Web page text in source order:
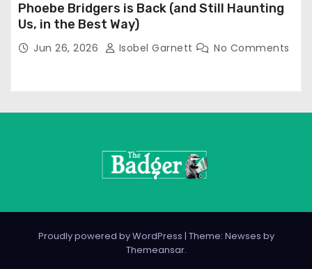
Phoebe Bridgers is Back (and Still Haunting
Us, in the Best Way)
Jun 26, 2026 Isobel Garnett No Comments
Proudly powered by WordPress | Theme: Newses by
Themeansar.